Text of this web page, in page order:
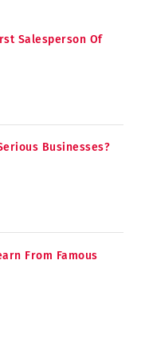
Salesperson Of
Businesses?
From Famous